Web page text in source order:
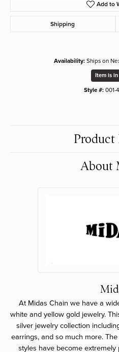
Add to
Shipping
Availability: Ships on
Item is
Style #: 001-
Product
About
At Midas Chain we have a
white and yellow gold jewelry.
silver jewelry collection
earrings, and so much more.
styles have become